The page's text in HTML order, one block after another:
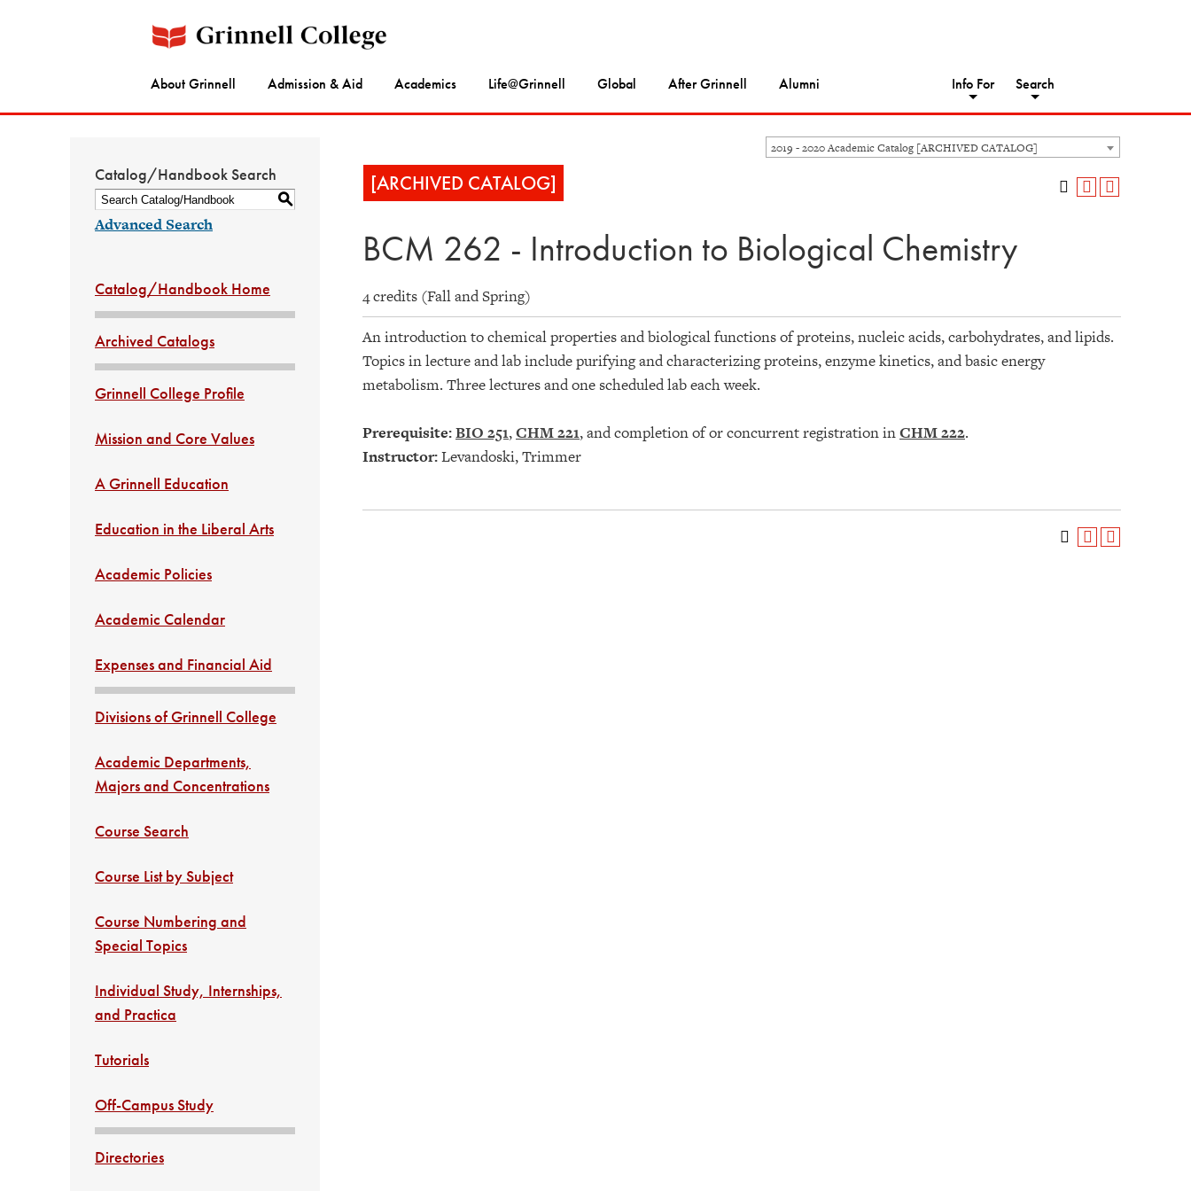
About Grinnell Admission & Aid Academics Life@Grinnell Global After Grinnell Alumni Info For Search
2019 - 2020 Academic Catalog [ARCHIVED CATALOG]
Catalog/Handbook Search
S
Advanced Search
Catalog/Handbook Home
Archived Catalogs
Grinnell College Profile
Mission and Core Values
A Grinnell Education
Education in the Liberal Arts
Academic Policies
Academic Calendar
Expenses and Financial Aid
Divisions of Grinnell College
Academic Departments,
Majors and Concentrations
Course Search
Course List by Subject
Course Numbering and
Special Topics
Individual Study, Internships,
and Practica
Tutorials
Off-Campus Study
Directories
[ARCHIVED CATALOG]
BCM 262 - Introduction to Biological Chemistry
4 credits (Fall and Spring)
An introduction to chemical properties and biological functions of proteins, nucleic acids, carbohydrates, and lipids.
Topics in lecture and lab include purifying and characterizing proteins, enzyme kinetics, and basic energy
metabolism. Three lectures and one scheduled lab each week.
Prerequisite:BIO 251,CHM 221, and completion of or concurrent registration inCHM 222.
Instructor:Levandoski, Trimmer